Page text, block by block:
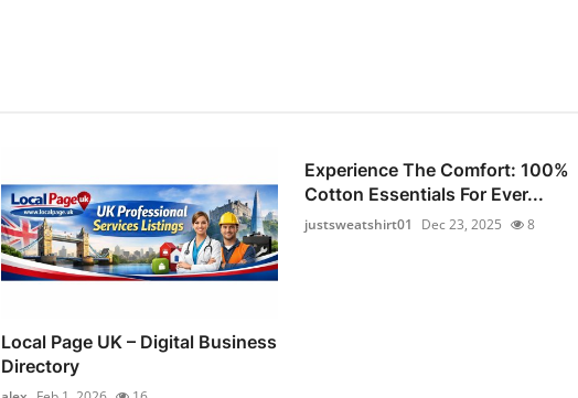
Local Page UK – Digital Business
Directory
Experience The Comfort: 100%
Cotton Essentials For Ever...
justsweatshirt01 Dec 23, 2025 8